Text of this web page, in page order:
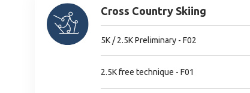
Cross Country Skiing
5K / 2.5K Preliminary - F02
2.5K free technique - F01